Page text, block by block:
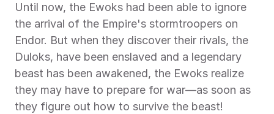
Until now, the Ewoks had been able to ignore
the arrival of the Empire's stormtroopers on
Endor. But when they discover their rivals, the
Duloks, have been enslaved and a legendary
beast has been awakened, the Ewoks realize
they may have to prepare for war—as soon as
they figure out how to survive the beast!